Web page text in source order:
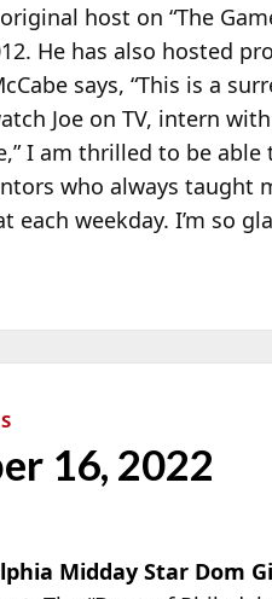
host on “The
He has also hosted
says, “This is a
Joe on TV, intern
I am thrilled to be
who always taught
weekday. I’m so
16, 2022
Midday Star Dom